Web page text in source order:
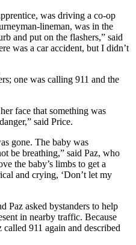
was driving a co-op
lineman, was in the
and put on the flashers,” said
was a car accident, but I didn’t
one was calling 911 and the
face that something was
said Price.
gone. The baby was
be breathing,” said Paz, who
the baby’s limbs to get a
and crying, ‘Don’t let my
Paz asked bystanders to help
in nearby traffic. Because
called 911 again and described